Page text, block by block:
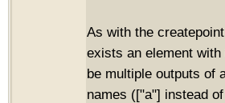
As with the
exists an element
be multiple outputs of
names (["a"] instead